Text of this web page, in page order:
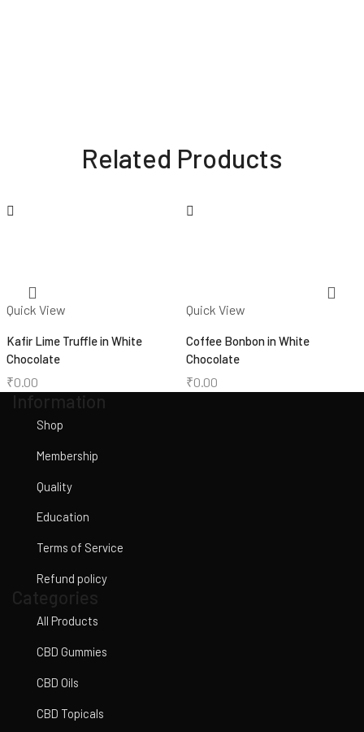
Related Products
Quick View
Kafir Lime Truffle in White
Chocolate
₹0.00
Quick View
Coffee Bonbon in White
Chocolate
₹0.00
Information
Shop
Membership
Quality
Education
Terms of Service
Refund policy
Categories
All Products
CBD Gummies
CBD Oils
CBD Topicals